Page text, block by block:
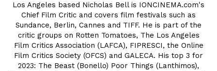
Los Angeles based Nicholas Bell is IONCINEMA.com's
Chief Film Critic and covers film festivals such as
Sundance, Berlin, Cannes and TIFF. He is part of the
critic groups on Rotten Tomatoes, The Los Angeles
Film Critics Association (LAFCA), FIPRESCI, the Online
Film Critics Society (OFCS) and GALECA. His top 3 for
2023: The Beast (Bonello) Poor Things (Lanthimos),